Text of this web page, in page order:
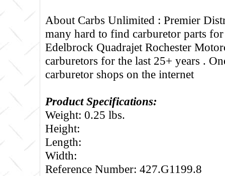
About Carbs Unlimited : Premier
many hard to find carburetor parts
Edelbrock Quadrajet Rochester
carburetors for the last 25+ years .
carburetor shops on the internet
Product Specifications:
Weight: 0.25 lbs.
Height:
Length:
Width:
Reference Number: 427.G1199.8